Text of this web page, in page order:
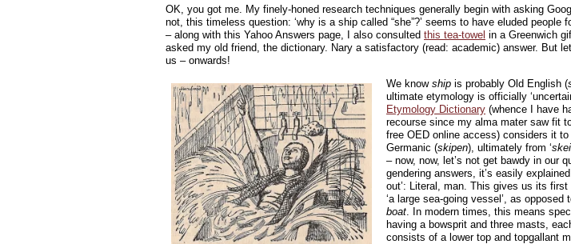
OK, you got me. My finely-honed research techniques generally begin with asking
not, this timeless question: ‘why is a ship called “she”?’ seems to have eluded people
– along with this Yahoo Answers page, I also consulted this tea-towel in a Greenwich
asked my old friend, the dictionary. Nary a satisfactory (read: academic) answer. But
us – onwards!
We know ship is probably Old English (
ultimate etymology is officially
Etymology Dictionary (whence I have
recourse since my alma mater saw fit
free OED online access) considers it to
Germanic (skipen), ultimately from ‘skei
– now, now, let’s not get bawdy in our
gendering answers, it’s easily
out’: Literal, man. This gives us its first
‘a large sea-going vessel’, as opposed
boat. In modern times, this means
having a bowsprit and three masts,
consists of a lower top and topgallant